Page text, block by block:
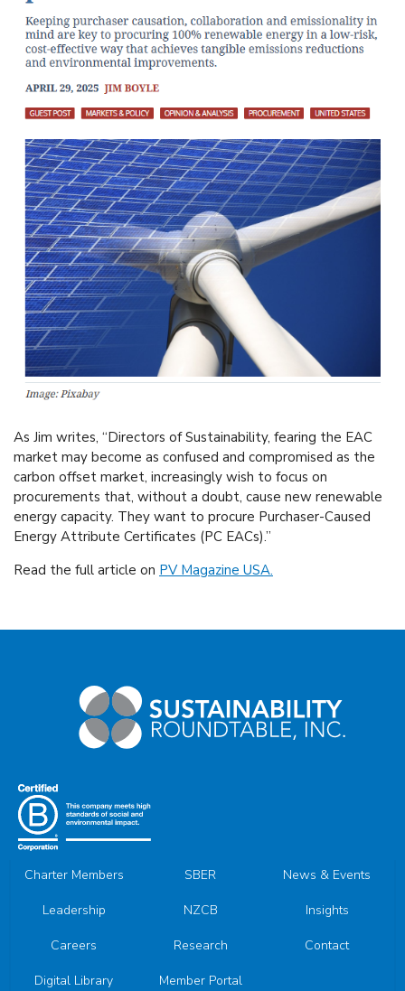
As Jim writes, “Directors of Sustainability, fearing the EAC
market may become as confused and compromised as the
carbon offset market, increasingly wish to focus on
procurements that, without a doubt, cause new renewable
energy capacity. They want to procure Purchaser-Caused
Energy Attribute Certificates (PC EACs).”
Read the full article on PV Magazine USA.
Charter Members SBER News & Events
Leadership NZCB Insights
Careers Research Contact
Digital Library Member Portal